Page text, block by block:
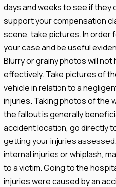
days and weeks to see if
support your compensation
scene, take pictures. In
your case and be useful
Blurry or grainy photos will not
effectively. Take pictures of
vehicle in relation to a
injuries. Taking photos of the
the fallout is generally
accident location, go directly
getting your injuries
internal injuries or whiplash,
to a victim. Going to the
injuries were caused by an